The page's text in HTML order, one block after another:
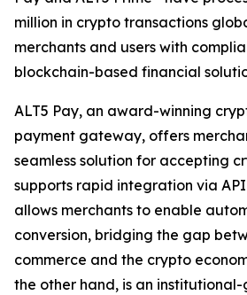
million in crypto transactions
merchants and users with
blockchain-based financial
ALT5 Pay, an award-winning
payment gateway, offers
seamless solution for accepting
supports rapid integration via
allows merchants to enable
conversion, bridging the gap
commerce and the crypto
the other hand, is an